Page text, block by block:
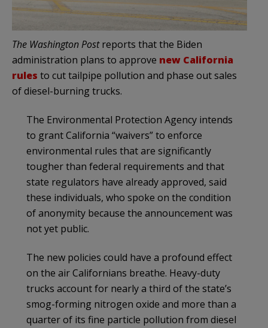
The Washington Postreports that the Biden
administration plans to approve new California
rules to cut tailpipe pollution and phase out sales
of diesel-burning trucks.
The Environmental Protection Agency intends
to grant California “waivers” to enforce
environmental rules that are significantly
tougher than federal requirements and that
state regulators have already approved, said
these individuals, who spoke on the condition
of anonymity because the announcement was
not yet public.
The new policies could have a profound effect
on the air Californians breathe. Heavy-duty
trucks account for nearly a third of the state’s
smog-forming nitrogen oxide and more than a
quarter of its fine particle pollution from diesel